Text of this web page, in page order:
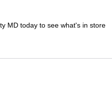
MD today to see what's in store